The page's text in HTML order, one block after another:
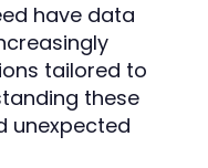
have data
tailored to
these
unexpected